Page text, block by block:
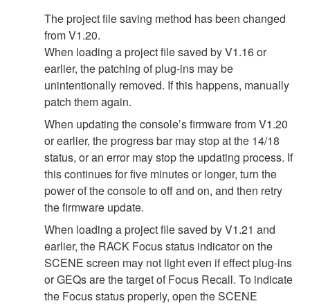
The project file saving method has been changed
from V1.20.
When loading a project file saved by V1.16 or
earlier, the patching of plug-ins may be
unintentionally removed. If this happens, manually
patch them again.
When updating the console’s firmware from V1.20
or earlier, the progress bar may stop at the 14/18
status, or an error may stop the updating process. If
this continues for five minutes or longer, turn the
power of the console to off and on, and then retry
the firmware update.
When loading a project file saved by V1.21 and
earlier, the RACK Focus status indicator on the
SCENE screen may not light even if effect plug-ins
or GEQs are the target of Focus Recall. To indicate
the Focus status properly, open the SCENE